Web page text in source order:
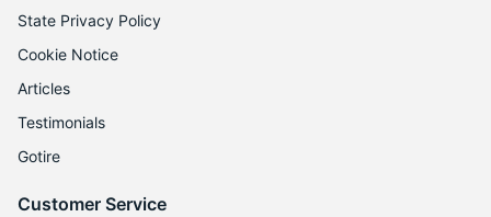
State Privacy Policy
Cookie Notice
Articles
Testimonials
Gotire
Customer Service